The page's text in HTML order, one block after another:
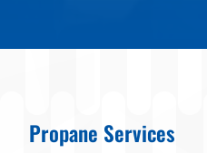
Propane Services